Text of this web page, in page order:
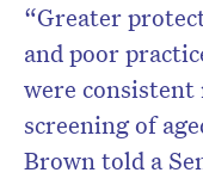
“Greater
and poor
were consistent
screening of
Brown told a